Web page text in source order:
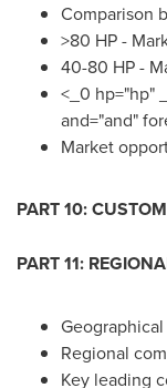
Comparison
>80 HP -
40-80 HP -
<_0 hp="hp"
and="and"
Market
PART 10:
PART 11:
Regional
Key leading